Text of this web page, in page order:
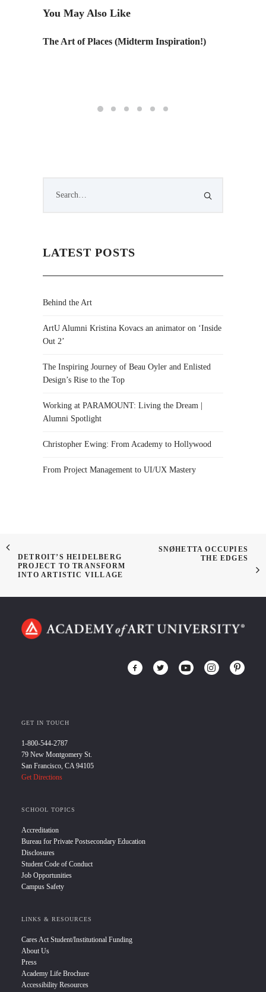
You May Also Like
The Art of Places (Midterm Inspiration!)
LATEST POSTS
Behind the Art
ArtU Alumni Kristina Kovacs an animator on ‘Inside
Out 2’
The Inspiring Journey of Beau Oyler and Enlisted
Design’s Rise to the Top
Working at PARAMOUNT: Living the Dream |
Alumni Spotlight
Christopher Ewing: From Academy to Hollywood
From Project Management to UI/UX Mastery
DETROIT’S HEIDELBERG
PROJECT TO TRANSFORM
INTO ARTISTIC VILLAGE
SNØHETTA OCCUPIES
THE EDGES
GET IN TOUCH
1-800-544-2787
79 New Montgomery St.
San Francisco, CA 94105
Get Directions
SCHOOL TOPICS
Accreditation
Bureau for Private Postsecondary Education
Disclosures
Student Code of Conduct
Job Opportunities
Campus Safety
LINKS & RESOURCES
Cares Act Student/Institutional Funding
About Us
Press
Academy Life Brochure
Accessibility Resources